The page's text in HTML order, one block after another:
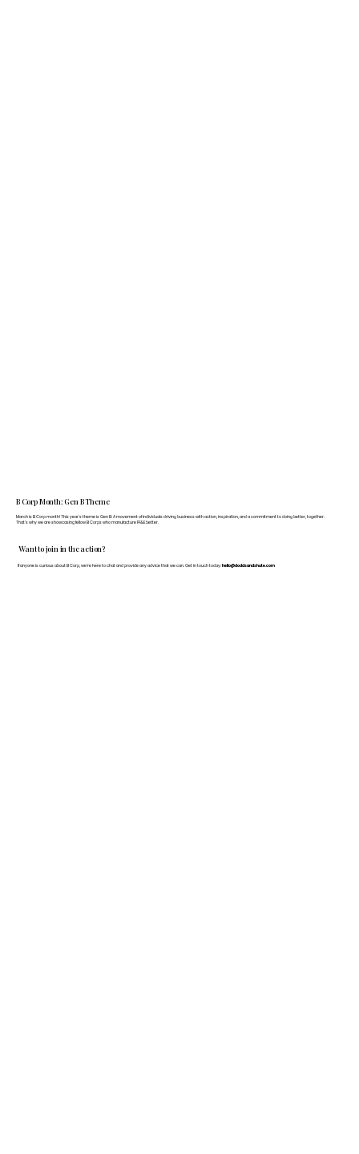
Want to join in the action?
If anyone is curious about B Corp, we’re here to chat and provide any advice that we can. Get in touch today: hello@doddsandshute.com
B Corp Month: Gen B Theme
March is B Corp month! This year's theme is Gen B: A movement of individuals driving business with action, inspiration, and a commitment to doing better, together.
That's why we are showcasing fellow B Corps who manufacture FF&E better.